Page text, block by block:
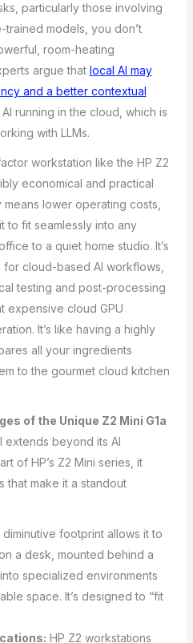
particularly those involving
models, you don’t
room-heating
argue that local AI may
and a better contextual
running in the cloud, which is
with LLMs.
workstation like the HP Z2
economical and practical
lower operating costs,
to fit seamlessly into any
to a quiet home studio. It’s
cloud-based AI workflows,
testing and post-processing
expensive cloud GPU
It’s like having a highly
all your ingredients
to the gourmet cloud kitchen
of the Unique Z2 Mini G1a
extends beyond its AI
of HP’s Z2 Mini series, it
that make it a standout
diminutive footprint allows it to
a desk, mounted behind a
specialized environments
space. It’s designed to “fit
HP Z2 workstations